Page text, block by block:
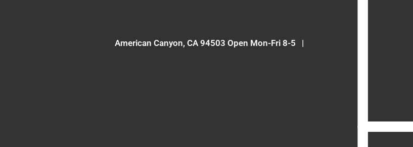
American Canyon, CA 94503 Open Mon-Fri 8-5 |